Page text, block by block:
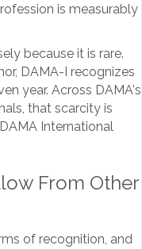
is measurably
because it is rare.
DAMA-I recognizes
year. Across DAMA's
that scarcity is
International
From Other
of recognition, and